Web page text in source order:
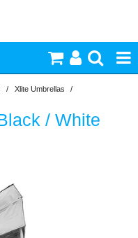
/ Xlite Umbrellas
/
/ White